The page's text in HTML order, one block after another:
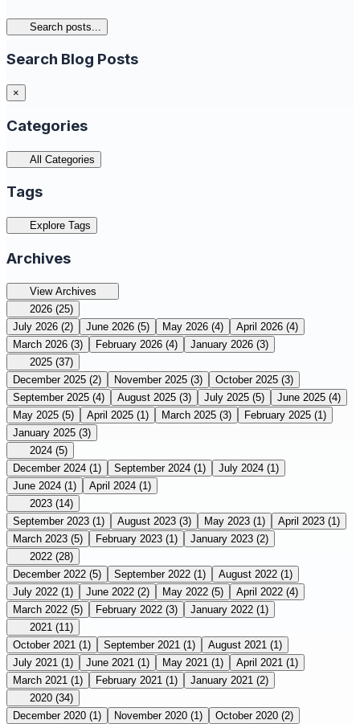
Search posts...
Search Blog Posts
×
Categories
All Categories
Tags
Explore Tags
Archives
View Archives
2026 (25)
July 2026 (2) June 2026 (5) May 2026 (4) April 2026 (4)
March 2026 (3) February 2026 (4) January 2026 (3)
2025 (37)
December 2025 (2) November 2025 (3) October 2025 (3)
September 2025 (4) August 2025 (3) July 2025 (5) June 2025 (4)
May 2025 (5) April 2025 (1) March 2025 (3) February 2025 (1)
January 2025 (3)
2024 (5)
December 2024 (1) September 2024 (1) July 2024 (1)
June 2024 (1) April 2024 (1)
2023 (14)
September 2023 (1) August 2023 (3) May 2023 (1) April 2023 (1)
March 2023 (5) February 2023 (1) January 2023 (2)
2022 (28)
December 2022 (5) September 2022 (1) August 2022 (1)
July 2022 (1) June 2022 (2) May 2022 (5) April 2022 (4)
March 2022 (5) February 2022 (3) January 2022 (1)
2021 (11)
October 2021 (1) September 2021 (1) August 2021 (1)
July 2021 (1) June 2021 (1) May 2021 (1) April 2021 (1)
March 2021 (1) February 2021 (1) January 2021 (2)
2020 (34)
December 2020 (1) November 2020 (1) October 2020 (2)